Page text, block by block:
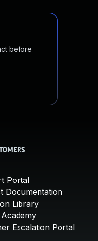
before
Portal
Documentation
Library
Academy
Escalation Portal